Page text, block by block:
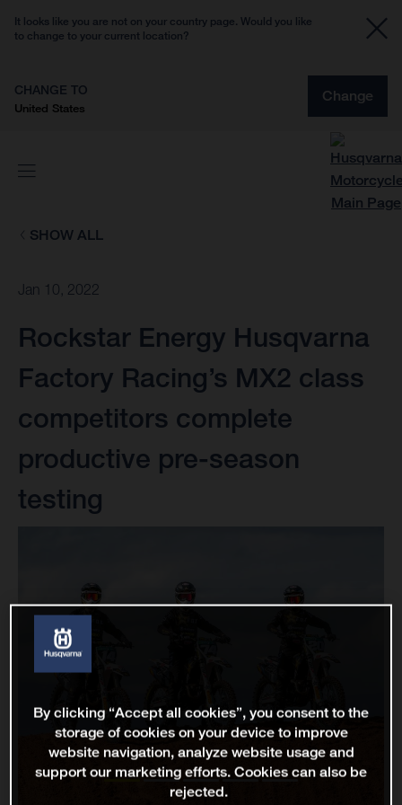
It looks like you are not on your country page. Would you like
to change to your current location?
CHANGE TO
United States
Change
SHOW ALL
Jan 10, 2022
Rockstar Energy Husqvarna
Factory Racing’s MX2 class
competitors complete
productive pre-season
testing
By clicking “Accept all cookies”, you consent to the
storage of cookies on your device to improve
website navigation, analyze website usage and
support our marketing efforts. Cookies can also be
rejected.